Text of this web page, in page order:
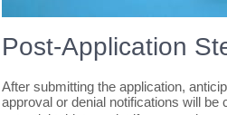
Post-Application
After submitting the application,
approval or denial notifications will be